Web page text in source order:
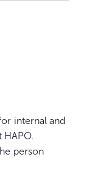
internal and
person